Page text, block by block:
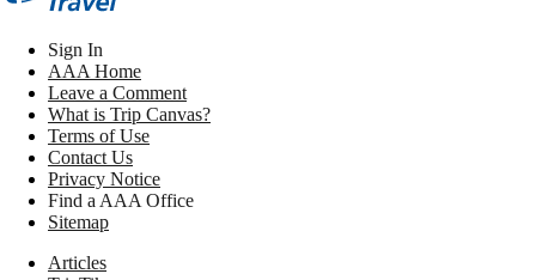
Sign In
AAA Home
Leave a Comment
What is Trip Canvas?
Terms of Use
Contact Us
Privacy Notice
Find a AAA Office
Sitemap
Articles